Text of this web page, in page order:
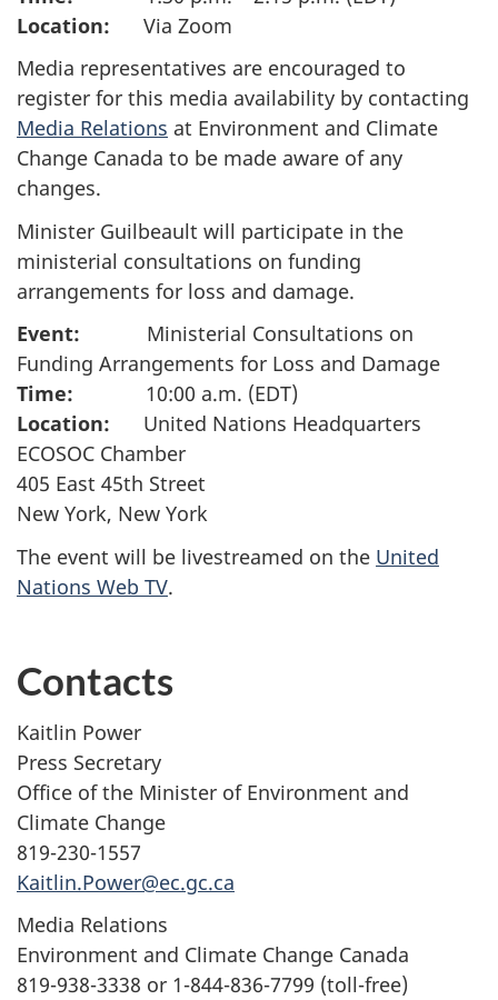
Location: Via Zoom
Media representatives are encouraged to
register for this media availability by contacting
Media Relations at Environment and Climate
Change Canada to be made aware of any
changes.
Minister Guilbeault will participate in the
ministerial consultations on funding
arrangements for loss and damage.
Event:
Ministerial Consultations on
Funding Arrangements for Loss and Damage
Time:
10:00 a.m. (EDT)
Location: United Nations Headquarters
ECOSOC Chamber
405 East 45th Street
New York, New York
The event will be livestreamed on the United
Nations Web TV.
Contacts
Kaitlin Power
Press Secretary
Office of the Minister of Environment and
Climate Change
819-230-1557
Kaitlin.Power@ec.gc.ca
Media Relations
Environment and Climate Change Canada
819-938-3338 or 1-844-836-7799 (toll-free)